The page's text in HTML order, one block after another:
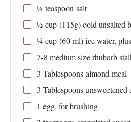
¼ teaspoon salt
½ cup(115g) cold unsalted
¼ cup(60ml) ice water,
7-8 medium size rhubarb
3 Tablespoonsalmond meal
3 Tablespoonsunsweetened
1 egg, for brushing